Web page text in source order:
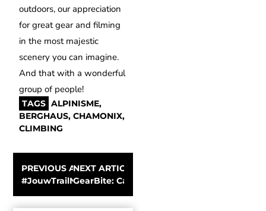
outdoors, our appreciation
for great gear and filming
in the most majestic
scenery you can imagine.
And that with a wonderful
group of people!
TAGS ALPINISME,
BERGHAUS,CHAMONIX,
CLIMBING
PREVIOUS ARTICLE
#JouwTrailNaarMontafon – Stage 2 – Koning van Spanje
NEXT ARTICLE
GearBite: Casio introduces the Pro Trek